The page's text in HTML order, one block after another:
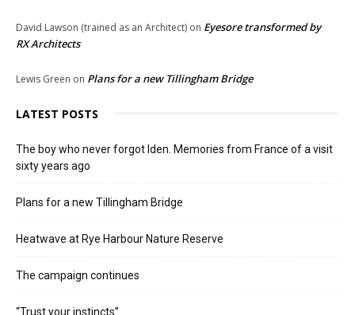
David Lawson (trained as an Architect) on Eyesore transformed by
RX Architects
Lewis Green on Plans for a new Tillingham Bridge
LATEST POSTS
The boy who never forgot Iden. Memories from France of a visit
sixty years ago
Plans for a new Tillingham Bridge
Heatwave at Rye Harbour Nature Reserve
The campaign continues
“Trust your instincts”